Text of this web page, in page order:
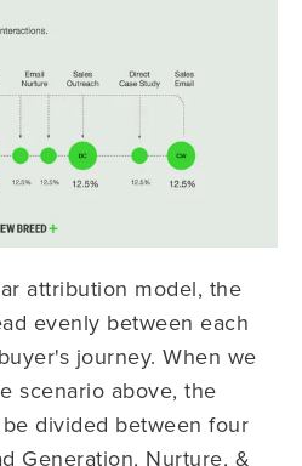
attribution model, the
evenly between each
journey. When we
scenario above, the
divided between four
Generation, Nurture, &